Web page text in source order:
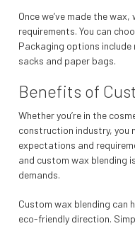
Once we’ve made the
requirements. You can
Packaging options
sacks and paper bags.
Benefits of
Whether you’re in the
construction industry, you
expectations and
and custom wax blending
demands.
Custom wax blending can
eco-friendly direction.